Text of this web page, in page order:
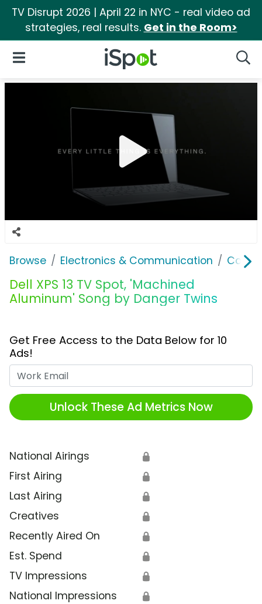
TV Disrupt 2026 | April 22 in NYC - real video ad
strategies, real results. Get in the Room>
iSpot Logo
Open Navigation
Browse Electronics & Communication
Dell XPS 13 TV Spot, 'Machined
Aluminum' Song by Danger Twins
Get Free Access to the Data Below for 10
Ads!
Unlock These Ad Metrics Now
National Airings 🔒
First Airing 🔒
Last Airing 🔒
Creatives 🔒
Recently Aired On 🔒
Est. Spend 🔒
TV Impressions 🔒
National Impressions 🔒